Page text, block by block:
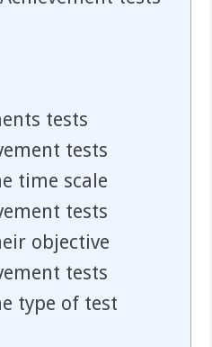
tests
tests
time scale
tests
objective
tests
type of test